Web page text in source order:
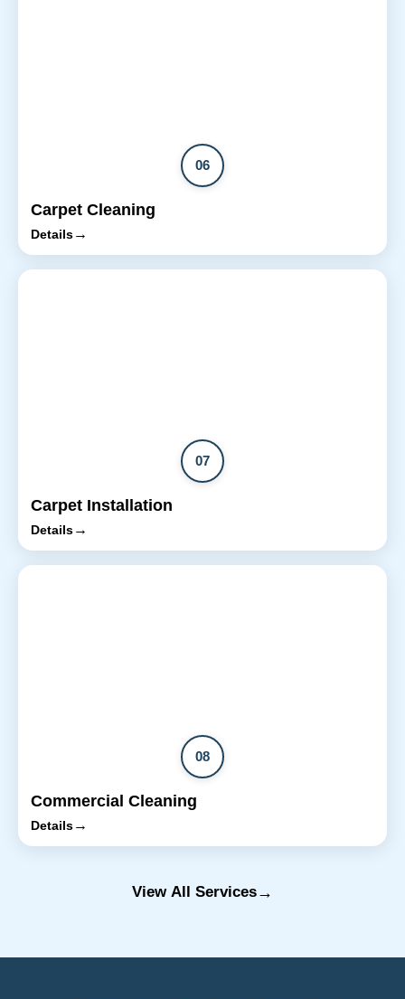
06
Carpet Cleaning
Details→
07
Carpet Installation
Details→
08
Commercial Cleaning
Details→
View All Services→